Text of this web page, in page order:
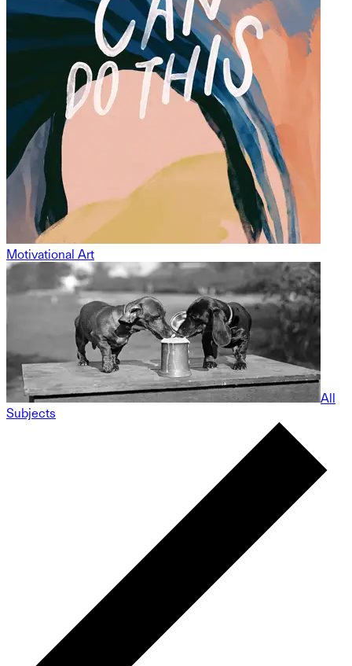
Motivational Art
All
Subjects